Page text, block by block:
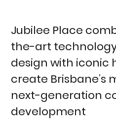
Jubilee Place
the-art
design with iconic
create Brisbane’s
next-generation
development